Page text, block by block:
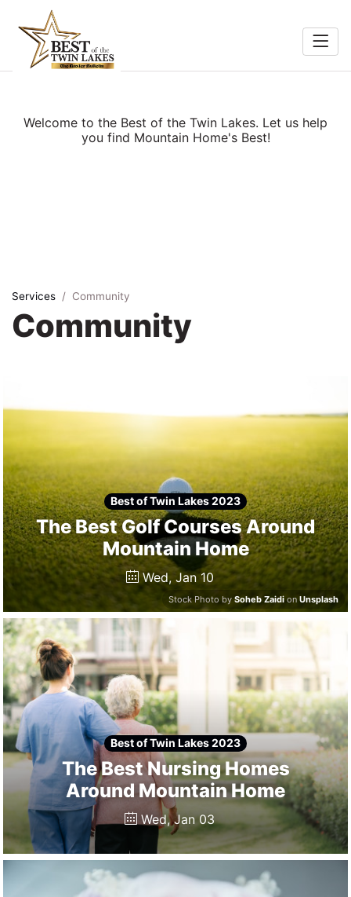
Search
Welcome to the Best of the Twin Lakes. Let us help
you find Mountain Home's Best!
Services Community
Community
Best of Twin Lakes 2023
The Best Golf Courses Around
Mountain Home
Wed, Jan 10
Stock Photo by Soheb Zaidion Unsplash
Best of Twin Lakes 2023
The Best Nursing Homes
Around Mountain Home
Wed, Jan 03
Login